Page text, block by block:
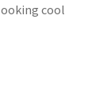
cool